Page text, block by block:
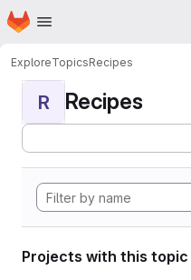
Skip to main content
Homepage
ExploreTopicsRecipes
R Recipes
Projects with this topic